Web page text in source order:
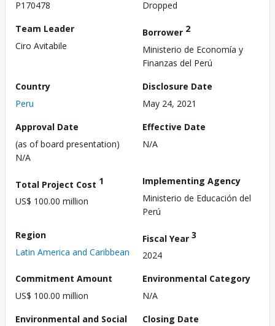
P170478
Dropped
Team Leader
Ciro Avitabile
Borrower 2
Ministerio de Economía y
Finanzas del Perú
Country
Peru
Disclosure Date
May 24, 2021
Approval Date
(as of board presentation)
N/A
Effective Date
N/A
Total Project Cost 1
US$ 100.00 million
Implementing Agency
Ministerio de Educación del
Perú
Region
Latin America and Caribbean
Fiscal Year 3
2024
Commitment Amount
US$ 100.00 million
Environmental Category
N/A
Environmental and Social
Closing Date